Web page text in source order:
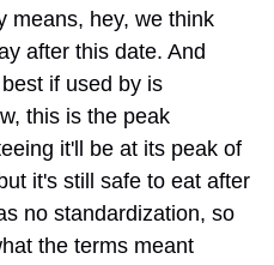
means, hey, we think
after this date. And
if used by is
this is the peak
it'll be at its peak of
it's still safe to eat after
no standardization, so
the terms meant